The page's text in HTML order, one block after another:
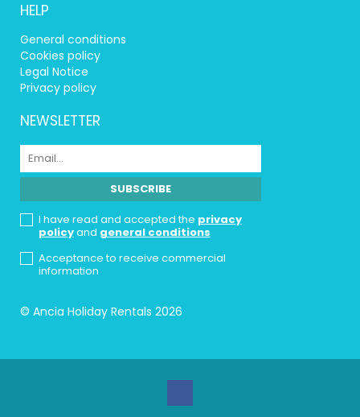
HELP
General conditions
Cookies policy
Legal Notice
Privacy policy
NEWSLETTER
I have read and accepted the privacy
policyand general conditions
Acceptance to receive commercial
information
© Ancia Holiday Rentals 2026